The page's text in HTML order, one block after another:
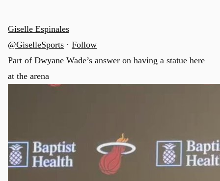
Giselle Espinales
@GiselleSports · Follow
Part of Dwyane Wade’s answer on having a statue here
at the arena